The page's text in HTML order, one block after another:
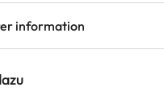
information